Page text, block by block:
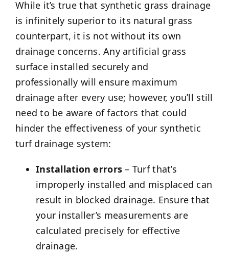
While it’s true that synthetic grass drainage
is infinitely superior to its natural grass
counterpart, it is not without its own
drainage concerns. Any artificial grass
surface installed securely and
professionally will ensure maximum
drainage after every use; however, you’ll still
need to be aware of factors that could
hinder the effectiveness of your synthetic
turf drainage system:
Installation errors – Turf that’s
improperly installed and misplaced can
result in blocked drainage. Ensure that
your installer’s measurements are
calculated precisely for effective
drainage.